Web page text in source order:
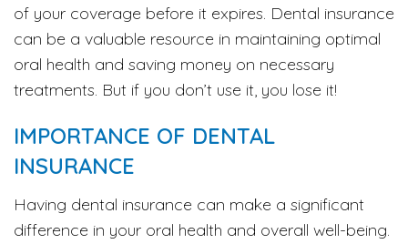
of your coverage before it expires. Dental insurance
can be a valuable resource in maintaining optimal
oral health and saving money on necessary
treatments. But if you don’t use it, you lose it!
IMPORTANCE OF DENTAL
INSURANCE
Having dental insurance can make a significant
difference in your oral health and overall well-being.